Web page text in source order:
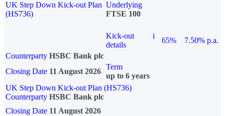
UK Step Down Kick-out Plan
(HS736)
Underlying
FTSE 100
Kick-out
details
i
65%
7.50% p.a.
Counterparty HSBC Bank plc
Closing Date 11 August 2026
Term
up to 6 years
UK Step Down Kick-out Plan (HS736)
Counterparty HSBC Bank plc
Closing Date 11 August 2026